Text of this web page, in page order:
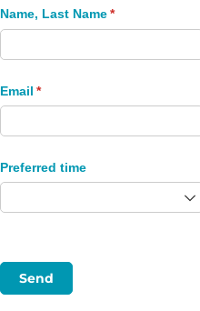
Name, Last Name*
(required)
Email *
(required)
Preferred time
Send